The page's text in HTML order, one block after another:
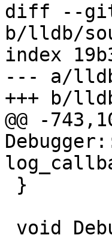
diff --git
b/lldb/
index
--- a/lldb/
+++ b/
@@ -